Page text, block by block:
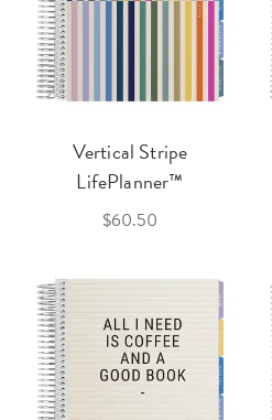
Vertical Stripe
LifePlanner™
$60.50